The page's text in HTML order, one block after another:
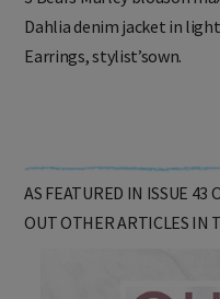
3 Bears Marley blouson
Dahlia denim jacket in
Earrings, stylist’sown.
AS FEATURED IN ISSUE 43